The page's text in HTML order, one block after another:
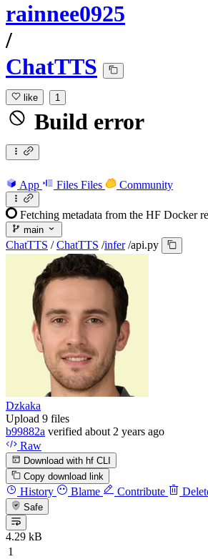
rainnee0925
/
ChatTTS
like 1
Build error
App Files Files Community
Fetching metadata from the HF Docker
main
ChatTTS / ChatTTS /infer /api.py
Dzkaka
Upload 9 files
b99882a verified about 2 years ago
Raw
Download with hf CLI
Copy download link
History Blame Contribute
Safe
4.29 kB